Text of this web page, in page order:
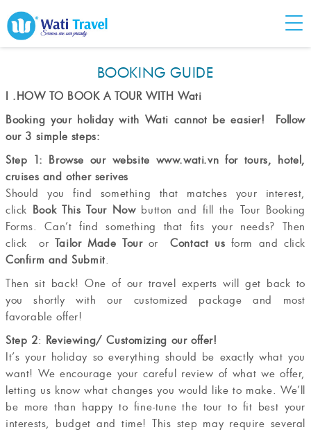
BOOKING GUIDE
I .HOW TO BOOK A TOUR WITH Wati
Booking your holiday with Wati cannot be easier! Follow
our 3 simple steps:
Step 1: Browse our website www.wati.vn for tours, hotel,
cruises and other serives
Should you find something that matches your interest,
click Book This Tour Now button and fill the Tour Booking
Forms. Can’t find something that fits your needs? Then
click or Tailor Made Touror Contact us form and click
Confirm and Submit.
Then sit back! One of our travel experts will get back to
you shortly with our customized package and most
favorable offer!
Step 2: Reviewing/ Customizing our offer!
It’s your holiday so everything should be exactly what you
want! We encourage your careful review of what we offer,
letting us know what changes you would like to make. We’ll
be more than happy to fine-tune the tour to fit best your
interests, budget and time! This step may require several